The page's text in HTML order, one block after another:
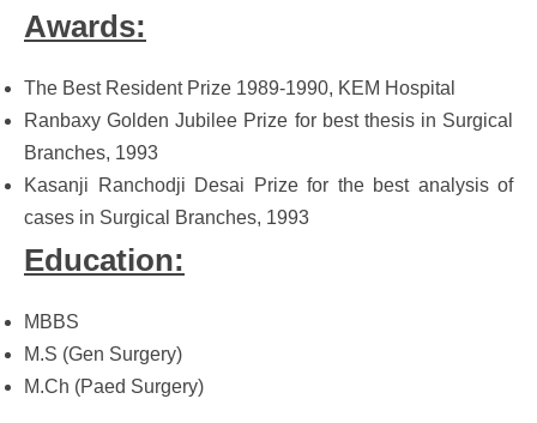
Awards:
The Best Resident Prize 1989-1990, KEM Hospital
Ranbaxy Golden Jubilee Prize for best thesis in Surgical
Branches, 1993
Kasanji Ranchodji Desai Prize for the best analysis of
cases in Surgical Branches, 1993
Education:
MBBS
M.S (Gen Surgery)
M.Ch (Paed Surgery)